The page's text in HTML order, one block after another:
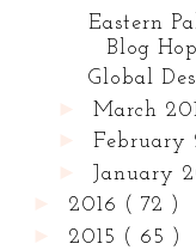
Eastern
Blog Hop
Global
►March
►February
►January
2016 ( 72 )
2015 ( 65 )